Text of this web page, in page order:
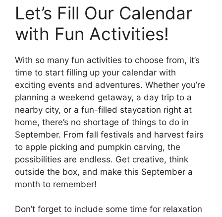
Let’s Fill Our Calendar
with Fun Activities!
With so many fun activities to choose from, it’s
time to start filling up your calendar with
exciting events and adventures. Whether you’re
planning a weekend getaway, a day trip to a
nearby city, or a fun-filled staycation right at
home, there’s no shortage of things to do in
September. From fall festivals and harvest fairs
to apple picking and pumpkin carving, the
possibilities are endless. Get creative, think
outside the box, and make this September a
month to remember!
Don’t forget to include some time for relaxation